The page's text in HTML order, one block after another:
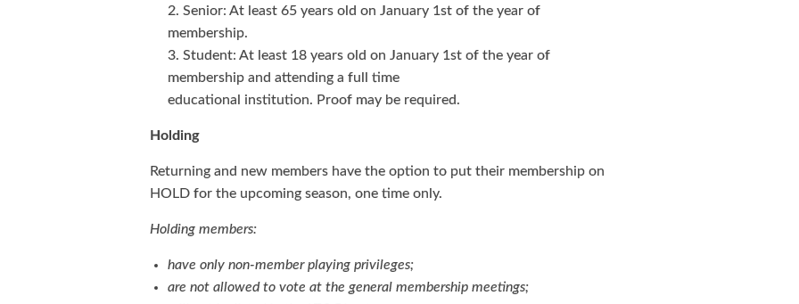
2. Senior: At least 65 years old on January 1st of the year of
membership.
3. Student: At least 18 years old on January 1st of the year of
membership and attending a full time
educational institution. Proof may be required.
Holding
Returning and new members have the option to put their membership on
HOLD for the upcoming season, one time only.
Holding members:
have only non-member playing privileges;
are not allowed to vote at the general membership meetings;